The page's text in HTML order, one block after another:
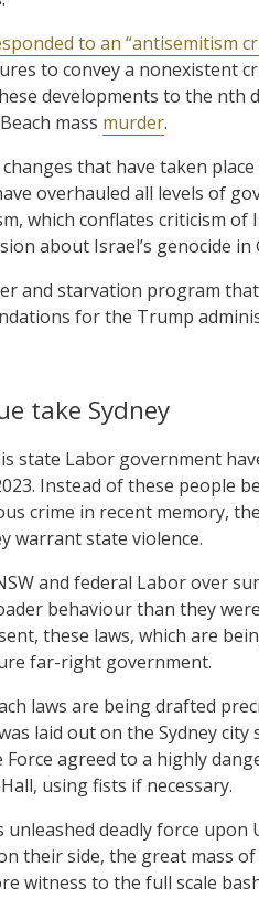
to an “antisemitism
to convey a nonexistent
developments to the nth
mass murder.
that have taken
overhauled all levels of
which conflates criticism of
about Israel’s genocide in
and starvation program
for the Trump
take Sydney
state Labor government
Instead of these people
crime in recent memory,
warrant state violence.
and federal Labor over
behaviour than they
these laws, which are
far-right government.
laws are being drafted
laid out on the Sydney
Force agreed to a highly
using fists if necessary.
unleashed deadly force
their side, the great mass
witness to the full scale